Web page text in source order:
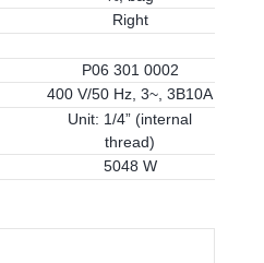
Right
P06 301 0002
400 V/50 Hz, 3~, 3B10A
Unit: 1/4” (internal
thread)
5048 W